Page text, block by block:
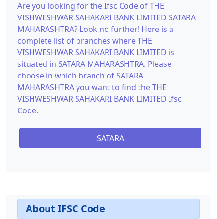
Are you looking for the Ifsc Code of THE
VISHWESHWAR SAHAKARI BANK LIMITED SATARA
MAHARASHTRA? Look no further! Here is a
complete list of branches where THE
VISHWESHWAR SAHAKARI BANK LIMITED is
situated in SATARA MAHARASHTRA. Please
choose in which branch of SATARA
MAHARASHTRA you want to find the THE
VISHWESHWAR SAHAKARI BANK LIMITED Ifsc
Code.
SATARA
About IFSC Code